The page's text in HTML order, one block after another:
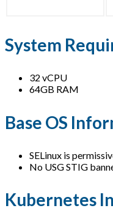
System
32 vCPU
64GB RAM
Base OS
SELinux is
No USG STIG
Kubernetes